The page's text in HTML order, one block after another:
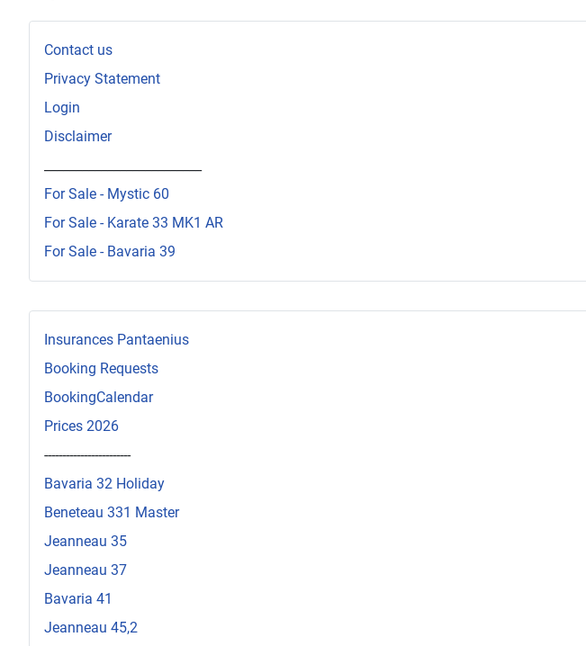
Insurances Pantaenius
Booking Requests
BookingCalendar
Prices 2026
------------------------
Bavaria 32 Holiday
Beneteau 331 Master
Jeanneau 35
Jeanneau 37
Bavaria 41
Jeanneau 45,2
Contact us
Privacy Statement
Login
Disclaimer
For Sale - Mystic 60
For Sale - Karate 33 MK1 AR
For Sale - Bavaria 39